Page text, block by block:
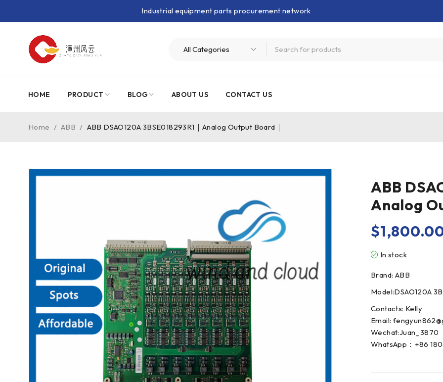
Industrial equipment parts procurement network
HOME PRODUCT BLOG ABOUT US CONTACT US
Home / ABB / ABB DSAO120A 3BSE018293R1｜Analog Output Board｜
ABB
Analog
$
In stock
Brand: ABB
Model:DSAO120A
Contacts: Kelly
Email:
Wechat:Juan_3870
WhatsApp：+86